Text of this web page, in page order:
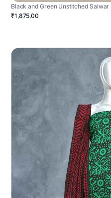
Black and Green Unstitched Salwar
₹1,875.00